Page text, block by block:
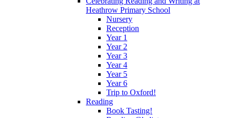
Heathrow Primary School
Nursery
Reception
Year 1
Year 2
Year 3
Year 4
Year 5
Year 6
Trip to Oxford!
Reading
Book Tasting!